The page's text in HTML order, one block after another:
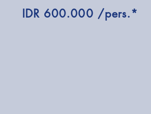
IDR 600.000 /pers.*